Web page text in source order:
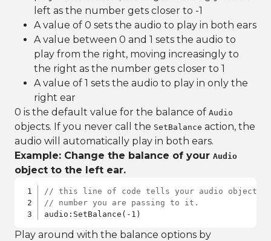
left as the number gets closer to -1
A value of 0 sets the audio to play in both ears
A value between 0 and 1 sets the audio to
play from the right, moving increasingly to
the right as the number gets closer to 1
A value of 1 sets the audio to play in only the
right ear
0 is the default value for the balance of Audio
objects. If you never call the SetBalance action, the
audio will automatically play in both ears.
Example: Change the balance of your Audio
object to the left ear.
// this line of code tells your audio object
// number you are passing to it.
audio:SetBalance(-1)
Play around with the balance options by